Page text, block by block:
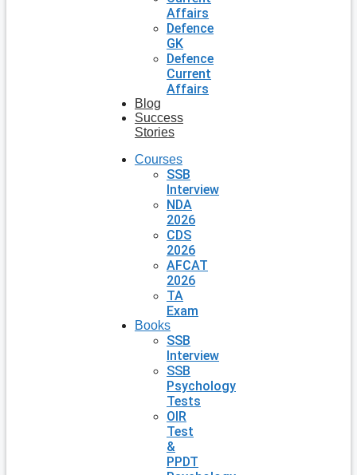
Affairs
Defence
GK
Defence
Current
Affairs
Blog
Success
Stories
Courses
SSB
Interview
NDA
2026
CDS
2026
AFCAT
2026
TA
Exam
Books
SSB
Interview
SSB
Psychology
Tests
OIR
Test
&
PPDT